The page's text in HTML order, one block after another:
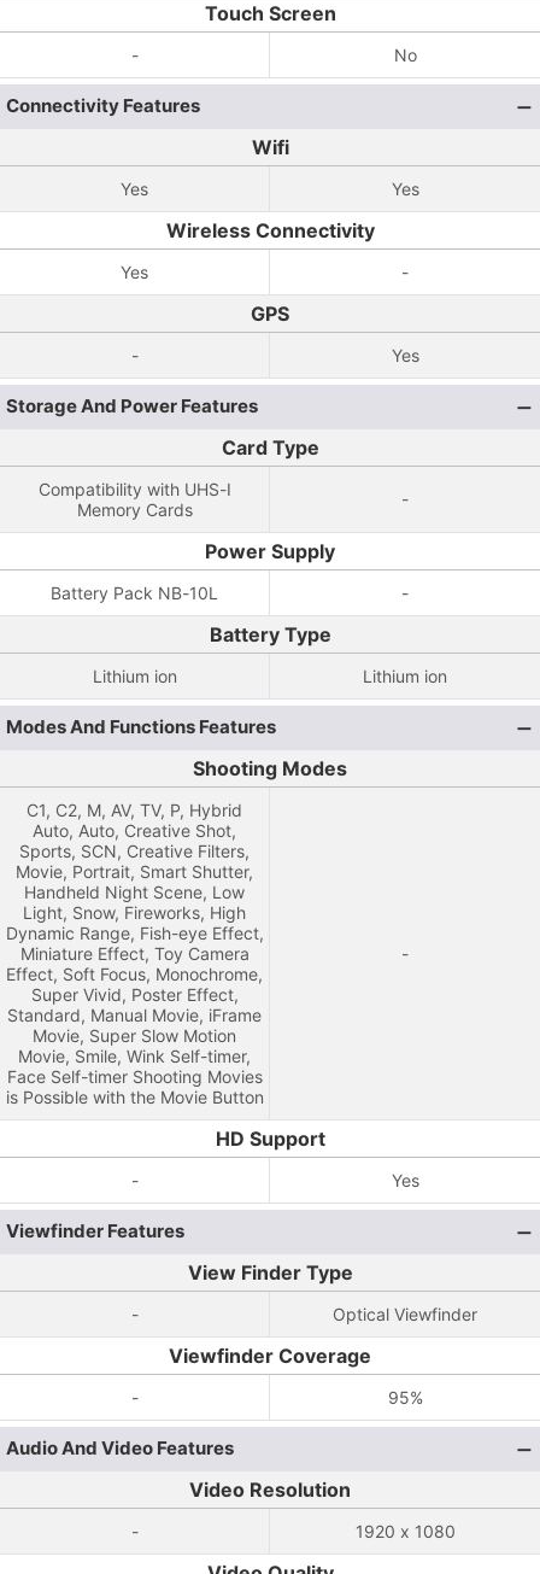
Touch Screen
- No
Connectivity Features
Wifi
Yes Yes
Wireless Connectivity
Yes -
GPS
- Yes
Storage And Power Features
Card Type
Compatibility with UHS-I
Memory Cards
-
Power Supply
Battery Pack NB-10L -
Battery Type
Lithium ion Lithium ion
Modes And Functions Features
Shooting Modes
C1, C2, M, AV, TV, P, Hybrid
Auto, Auto, Creative Shot,
Sports, SCN, Creative Filters,
Movie, Portrait, Smart Shutter,
Handheld Night Scene, Low
Light, Snow, Fireworks, High
Dynamic Range, Fish-eye Effect,
Miniature Effect, Toy Camera
Effect, Soft Focus, Monochrome,
Super Vivid, Poster Effect,
Standard, Manual Movie, iFrame
Movie, Super Slow Motion
Movie, Smile, Wink Self-timer,
Face Self-timer Shooting Movies
is Possible with the Movie Button
-
HD Support
- Yes
Viewfinder Features
View Finder Type
- Optical Viewfinder
Viewfinder Coverage
- 95%
Audio And Video Features
Video Resolution
- 1920 x 1080